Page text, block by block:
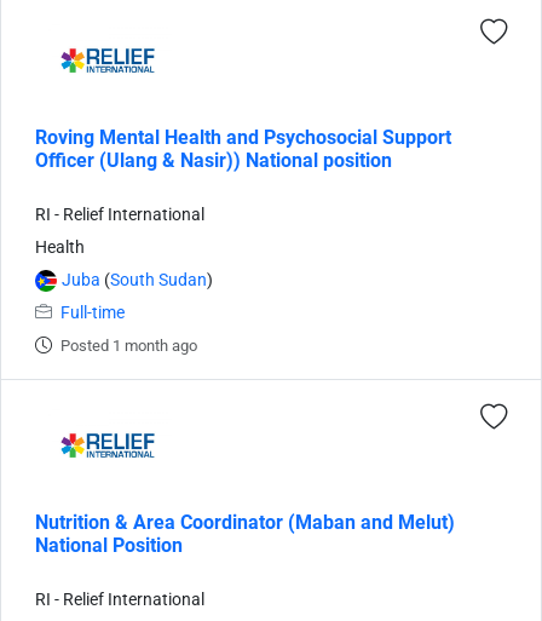
Roving Mental Health and Psychosocial Support
Officer (Ulang & Nasir)) National position
RI - Relief International
Health
Juba (South Sudan)
Full-time
Posted 1 month ago
Nutrition & Area Coordinator (Maban and Melut)
National Position
RI - Relief International